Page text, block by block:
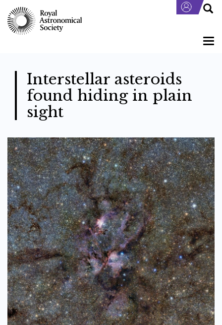
main
content
Interstellar asteroids
found hiding in plain
sight